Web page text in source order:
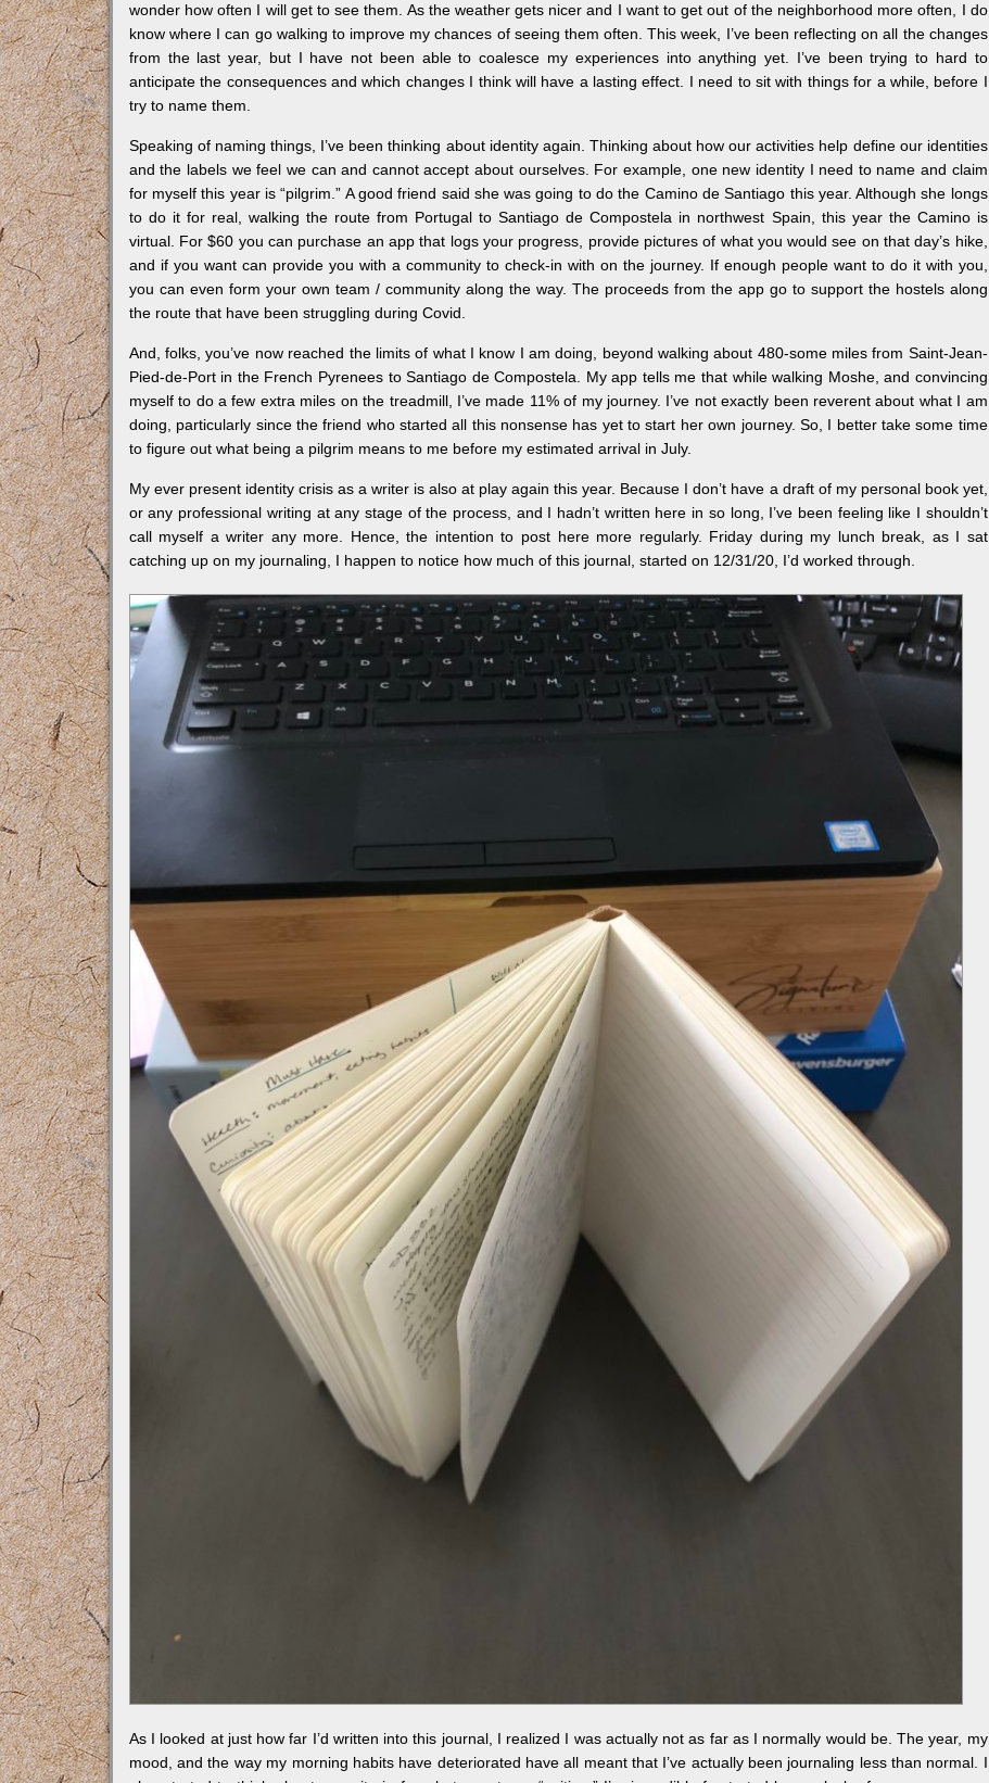
wonder how often I will get to see them. As the weather gets nicer and I want to get out of the neighborhood more often, I do
know where I can go walking to improve my chances of seeing them often. This week, I’ve been reflecting on all the changes
from the last year, but I have not been able to coalesce my experiences into anything yet. I’ve been trying to hard to
anticipate the consequences and which changes I think will have a lasting effect. I need to sit with things for a while, before I
try to name them.
Speaking of naming things, I’ve been thinking about identity again. Thinking about how our activities help define our identities
and the labels we feel we can and cannot accept about ourselves. For example, one new identity I need to name and claim
for myself this year is “pilgrim.” A good friend said she was going to do the Camino de Santiago this year. Although she longs
to do it for real, walking the route from Portugal to Santiago de Compostela in northwest Spain, this year the Camino is
virtual. For $60 you can purchase an app that logs your progress, provide pictures of what you would see on that day’s hike,
and if you want can provide you with a community to check-in with on the journey. If enough people want to do it with you,
you can even form your own team / community along the way. The proceeds from the app go to support the hostels along
the route that have been struggling during Covid.
And, folks, you’ve now reached the limits of what I know I am doing, beyond walking about 480-some miles from Saint-Jean-
Pied-de-Port in the French Pyrenees to Santiago de Compostela. My app tells me that while walking Moshe, and convincing
myself to do a few extra miles on the treadmill, I’ve made 11% of my journey. I’ve not exactly been reverent about what I am
doing, particularly since the friend who started all this nonsense has yet to start her own journey. So, I better take some time
to figure out what being a pilgrim means to me before my estimated arrival in July.
My ever present identity crisis as a writer is also at play again this year. Because I don’t have a draft of my personal book yet,
or any professional writing at any stage of the process, and I hadn’t written here in so long, I’ve been feeling like I shouldn’t
call myself a writer any more. Hence, the intention to post here more regularly. Friday during my lunch break, as I sat
catching up on my journaling, I happen to notice how much of this journal, started on 12/31/20, I’d worked through.
As I looked at just how far I’d written into this journal, I realized I was actually not as far as I normally would be. The year, my
mood, and the way my morning habits have deteriorated have all meant that I’ve actually been journaling less than normal. I